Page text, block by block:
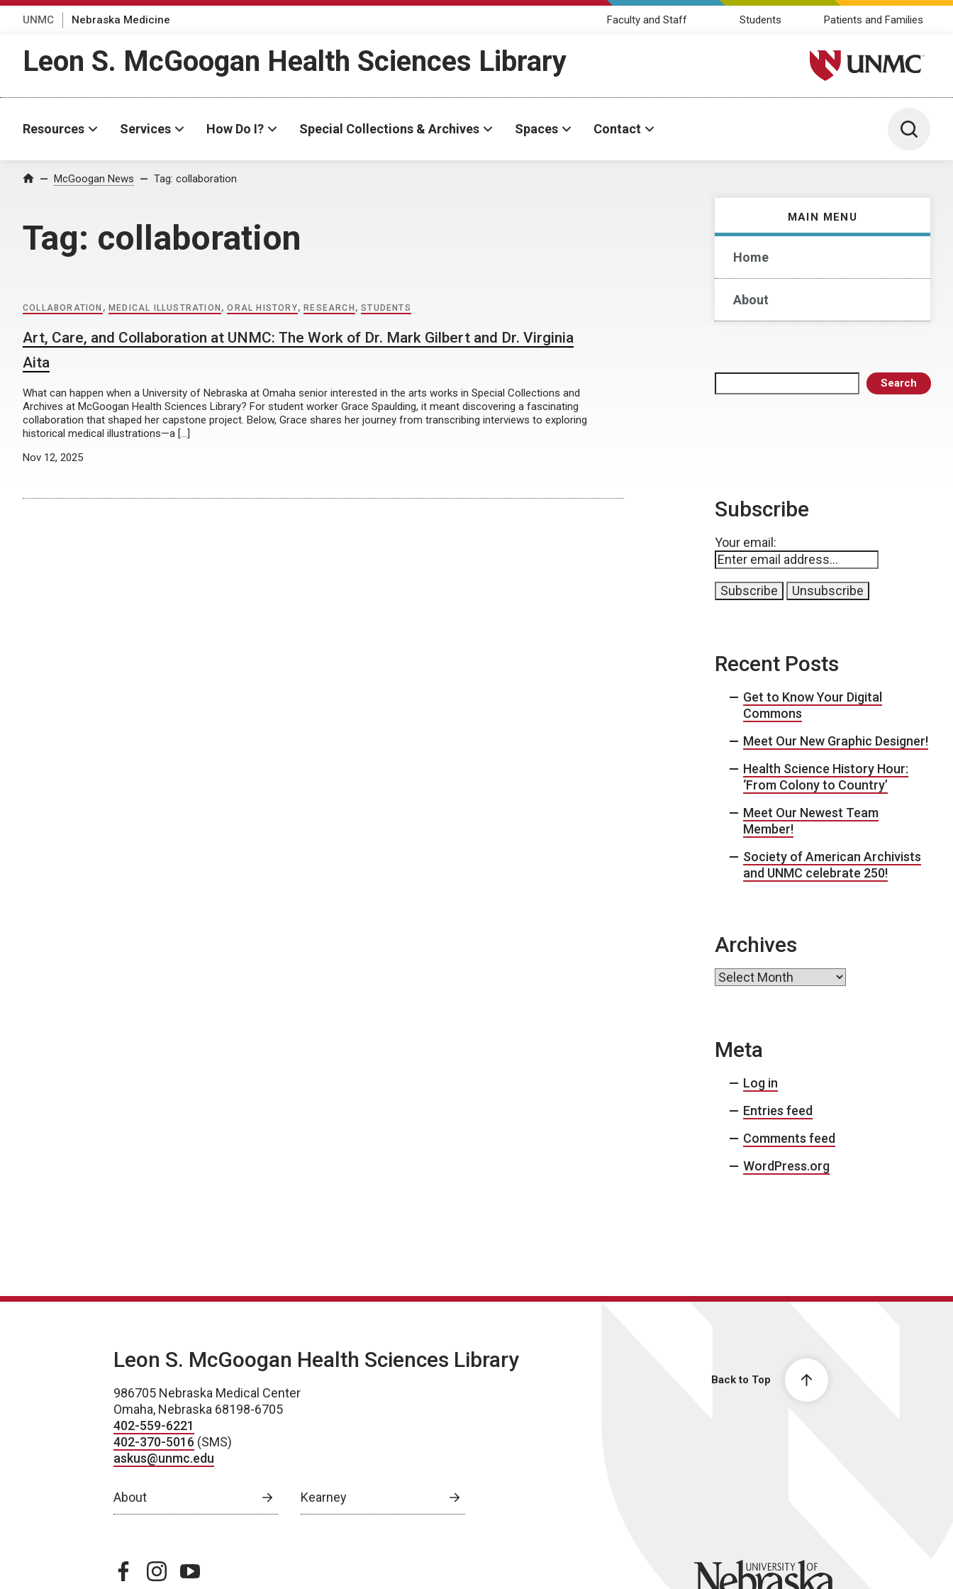
UNMC Nebraska Medicine Faculty and Staff Students Patients and Families
Leon S. McGoogan Health Sciences Library University of Nebraska
Resources Services How Do I? Special Collections & Archives Spaces Contact Toggle
Home McGoogan News Tag: collaboration
Tag: collaboration
MAIN MENU
Home
About
Search
COLLABORATION , MEDICAL ILLUSTRATION ,ORAL HISTORY, RESEARCH ,STUDENTS
Art, Care, and Collaboration at UNMC: The Work of Dr. Mark Gilbert and Dr. Virginia
Aita
What can happen when a University of Nebraska at Omaha senior interested in the arts works in Special Collections and
Archives at McGoogan Health Sciences Library? For student worker Grace Spaulding, it meant discovering a fascinating
collaboration that shaped her capstone project. Below, Grace shares her journey from transcribing interviews to exploring
historical medical illustrations—a […]
Nov 12, 2025
Subscribe
Your email:
Recent Posts
Get to Know Your Digital
Commons
Meet Our New Graphic Designer!
Health Science History Hour:
‘From Colony to Country’
Meet Our Newest Team
Member!
Society of American Archivists
and UNMC celebrate 250!
Archives
Archives
Meta
Log in
Entries feed
Comments feed
WordPress.org
Back to Top
Leon S. McGoogan Health Sciences Library
986705 Nebraska Medical Center
Omaha, Nebraska 68198-6705
402-559-6221
402-370-5016 (SMS)
askus@unmc.edu
About Kearney
facebookinstagramyoutube University of Nebraska